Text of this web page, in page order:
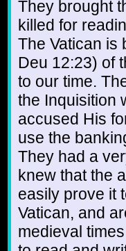
They brought
killed for
The Vatican is
Deu 12:23) of
to our time.
the Inquisition
accused His
use the
They had a
knew that the
easily prove it
Vatican, and
medieval